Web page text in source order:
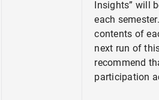
Insights” will
each
contents of
next run of
recommend
participation